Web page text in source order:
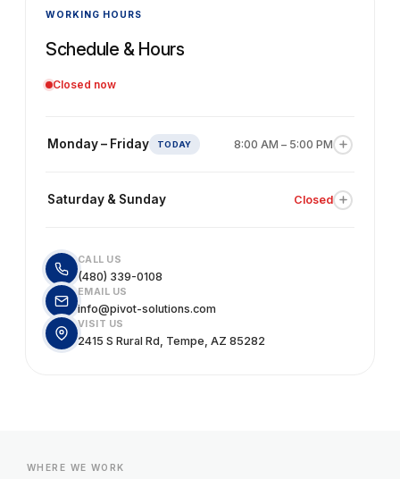
WORKING HOURS
Schedule & Hours
Closed now
Monday – Friday 8:00 AM – 5:00 PM
consulting, and estimating support. We recommend
Saturday & Sunday Closed
send us an email and we'll get back to you the next
business day.
CALL US
(480) 339-0108
EMAIL US
info@pivot-solutions.com
VISIT US
2415 S Rural Rd, Tempe, AZ 85282
WHERE WE WORK